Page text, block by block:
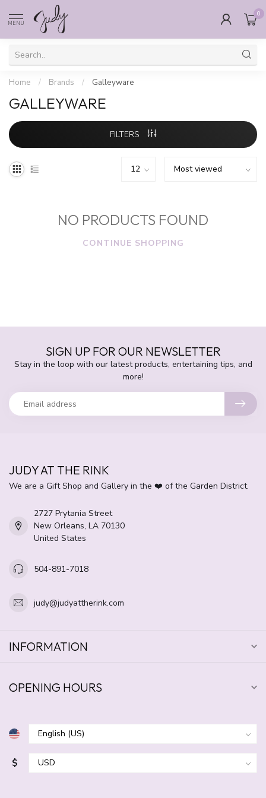
MENU
0
Home / Brands / Galleyware
GALLEYWARE
FILTERS
NO PRODUCTS FOUND
CONTINUE SHOPPING
SIGN UP FOR OUR NEWSLETTER
Stay in the loop with our latest products, entertaining tips, and
more!
JUDY AT THE RINK
We are a Gift Shop and Gallery in the ❤️ of the Garden District.
2727 Prytania Street
New Orleans, LA 70130
United States
504-891-7018
judy@judyattherink.com
INFORMATION
OPENING HOURS
$